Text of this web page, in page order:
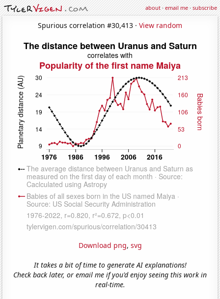
about·email me·subscribe
Spurious correlation #30,413 · View random
Download png, svg
It takes a bit of time to generate AI explanations!
Check back later, or email me if you'd enjoy seeing this work in
real-time.